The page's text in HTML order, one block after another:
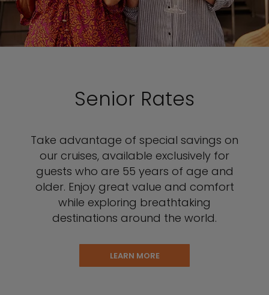
Senior Rates
Take advantage of special savings on
our cruises, available exclusively for
guests who are 55 years of age and
older. Enjoy great value and comfort
while exploring breathtaking
destinations around the world.
LEARN MORE